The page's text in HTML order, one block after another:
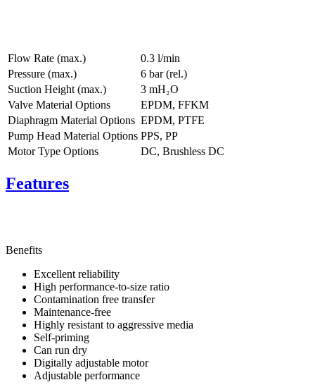
Flow Rate (max.)
0.3 l/min
Pressure (max.)
6 bar (rel.)
Suction Height (max.)
3 mH₂O
Valve Material Options
EPDM, FFKM
Diaphragm Material Options EPDM, PTFE
Pump Head Material Options PPS, PP
Motor Type Options
DC, Brushless DC
Features
Benefits
Excellent reliability
High performance-to-size ratio
Contamination free transfer
Maintenance-free
Highly resistant to aggressive media
Self-priming
Can run dry
Digitally adjustable motor
Adjustable performance